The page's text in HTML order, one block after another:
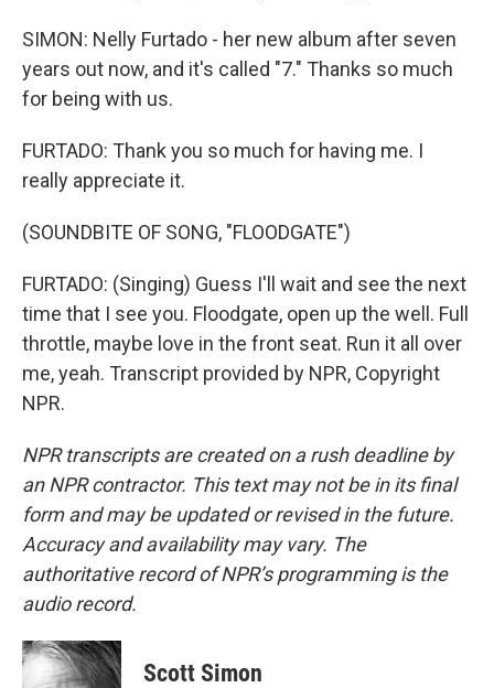
SIMON: Nelly Furtado - her new album after seven
years out now, and it's called "7." Thanks so much
for being with us.
FURTADO: Thank you so much for having me. I
really appreciate it.
(SOUNDBITE OF SONG, "FLOODGATE")
FURTADO: (Singing) Guess I'll wait and see the next
time that I see you. Floodgate, open up the well. Full
throttle, maybe love in the front seat. Run it all over
me, yeah. Transcript provided by NPR, Copyright
NPR.
NPR transcripts are created on a rush deadline by
an NPR contractor. This text may not be in its final
form and may be updated or revised in the future.
Accuracy and availability may vary. The
authoritative record of NPR’s programming is the
audio record.
Scott Simon